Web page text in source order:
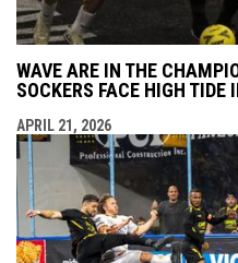
WAVE ARE IN THE
SOCKERS FACE HIGH TIDE
APRIL 21, 2026